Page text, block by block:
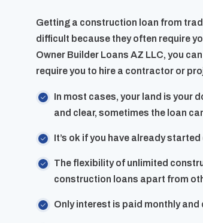
Getting a construction loan from
difficult because they often require
Owner Builder Loans AZ LLC, you
require you to hire a contractor or
In most cases, your land is your
and clear, sometimes the loan
It’s ok if you have already
The flexibility of unlimited
construction loans apart from
Only interest is paid monthly